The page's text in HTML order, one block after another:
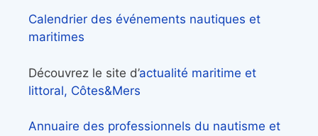
Calendrier des événements nautiques et
maritimes
Découvrez le site d’actualité maritime et
littoral, Côtes&Mers
Annuaire des professionnels du nautisme et